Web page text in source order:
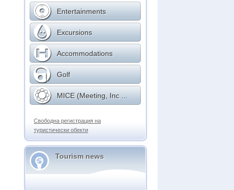
Entertainments
Excursions
Accommodations
Golf
MICE (Meeting, Inc ...
Свободна регистрация на
туристически обекти
Tourism news